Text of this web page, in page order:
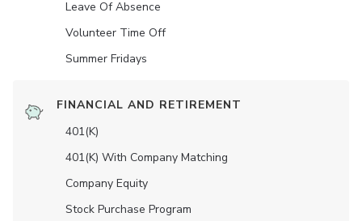
Leave Of Absence
Volunteer Time Off
Summer Fridays
FINANCIAL AND RETIREMENT
401(K)
401(K) With Company Matching
Company Equity
Stock Purchase Program